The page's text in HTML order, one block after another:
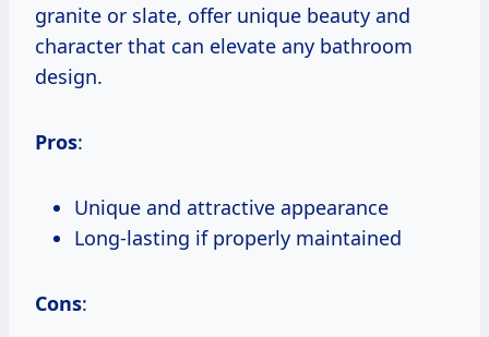
granite or slate, offer unique beauty and
character that can elevate any bathroom
design.
Pros:
Unique and attractive appearance
Long-lasting if properly maintained
Cons: